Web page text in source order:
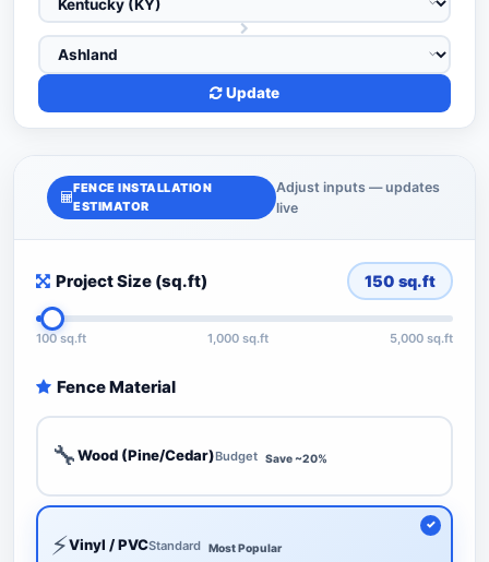
Update
FENCE INSTALLATION
ESTIMATOR
Adjust inputs — updates
live
Project Size (sq.ft) 150 sq.ft
100 sq.ft 1,000 sq.ft 5,000 sq.ft
Fence Material
🔧Wood (Pine/Cedar)Budget Save ~20%
⚡Vinyl / PVCStandard Most Popular